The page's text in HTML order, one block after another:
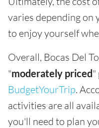
varies depending on
to enjoy yourself
Overall, Bocas Del
"moderately priced"
BudgetYourTrip.
activities are all
you'll need to plan